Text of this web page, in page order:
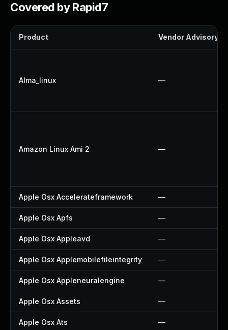
Covered by Rapid7
Product Vendor Advisory
Alma_linux —
Amazon Linux Ami 2 —
Apple Osx Accelerateframework —
Apple Osx Apfs —
Apple Osx Appleavd —
Apple Osx Applemobilefileintegrity —
Apple Osx Appleneuralengine —
Apple Osx Assets —
Apple Osx Ats —